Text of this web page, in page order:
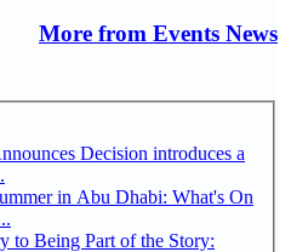
More from Events News
Decision introduces a
in Abu Dhabi: What's On
to Being Part of the Story: